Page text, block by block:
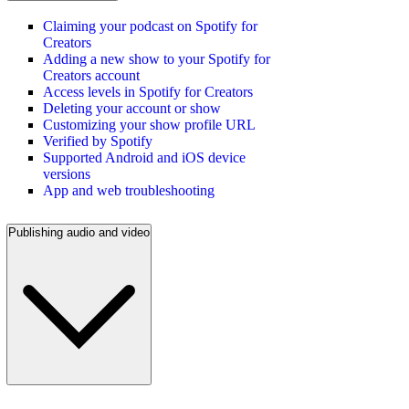
Claiming your podcast on Spotify for
Creators
Adding a new show to your Spotify for
Creators account
Access levels in Spotify for Creators
Deleting your account or show
Customizing your show profile URL
Verified by Spotify
Supported Android and iOS device
versions
App and web troubleshooting
Publishing audio and video